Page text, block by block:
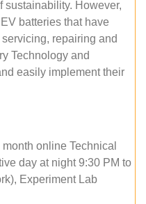
sustainability. However,
batteries that have
repairing and
Technology and
easily implement their
online Technical
day at night 9:30 PM to
Experiment Lab